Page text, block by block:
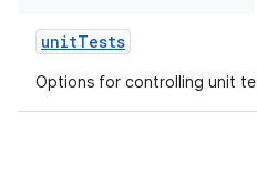
unitTests
Options for controlling unit